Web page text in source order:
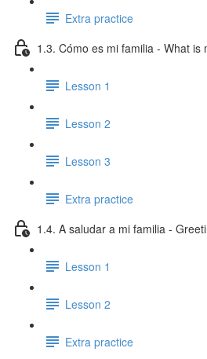
Extra practice
1.3. Cómo es mi familia - What is
Lesson 1
Lesson 2
Lesson 3
Extra practice
1.4. A saludar a mi familia -
Lesson 1
Lesson 2
Extra practice